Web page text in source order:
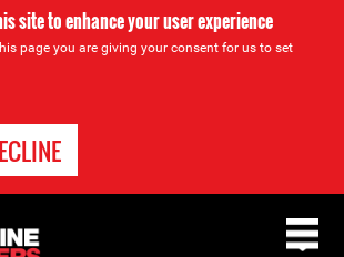
site to enhance your user experience
page you are giving your consent for us to set